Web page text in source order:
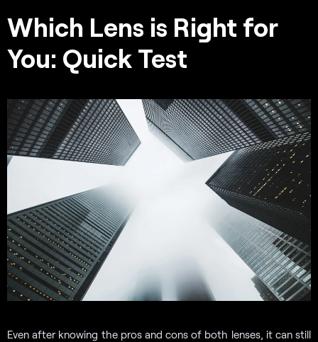
Which Lens is Right for
You: Quick Test
Even after knowing the pros and cons of both lenses, it can still